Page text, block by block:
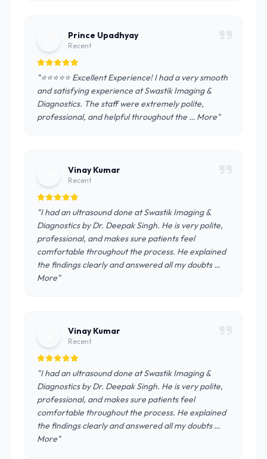
Prince Upadhyay
Recent
"⭐️⭐️⭐️⭐️⭐️ Excellent Experience! I had a very smooth
and satisfying experience at Swastik Imaging &
Diagnostics. The staff were extremely polite,
professional, and helpful throughout the … More"
Vinay Kumar
Recent
"I had an ultrasound done at Swastik Imaging &
Diagnostics by Dr. Deepak Singh. He is very polite,
professional, and makes sure patients feel
comfortable throughout the process. He explained
the findings clearly and answered all my doubts …
More"
Vinay Kumar
Recent
"I had an ultrasound done at Swastik Imaging &
Diagnostics by Dr. Deepak Singh. He is very polite,
professional, and makes sure patients feel
comfortable throughout the process. He explained
the findings clearly and answered all my doubts …
More"